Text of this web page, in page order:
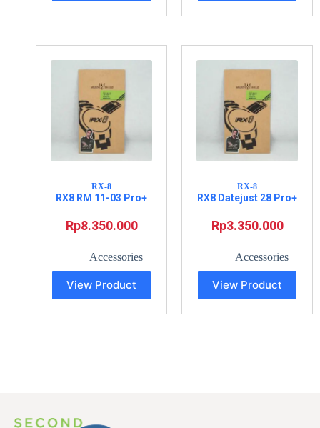
RX-8
RX8 RM 11-03 Pro+
Rp8.350.000
Accessories
View Product
RX-8
RX8 Datejust 28 Pro+
Rp3.350.000
Accessories
View Product